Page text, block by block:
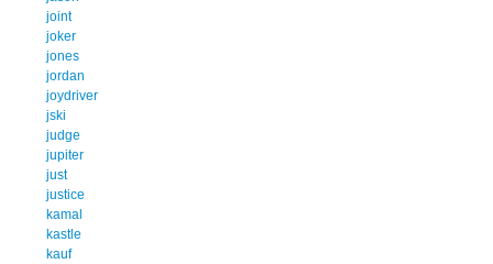
joint
joker
jones
jordan
joydriver
jski
judge
jupiter
just
justice
kamal
kastle
kauf